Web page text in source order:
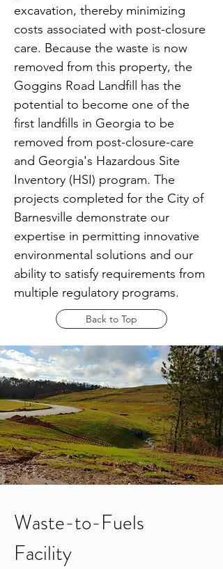
excavation, thereby minimizing
costs associated with post-closure
care. Because the waste is now
removed from this property, the
Goggins Road Landfill has the
potential to become one of the
first landfills in Georgia to be
removed from post-closure-care
and Georgia's Hazardous Site
Inventory (HSI) program. The
projects completed for the City of
Barnesville demonstrate our
expertise in permitting innovative
environmental solutions and our
ability to satisfy requirements from
multiple regulatory programs.
Back to Top
Waste-to-Fuels
Facility